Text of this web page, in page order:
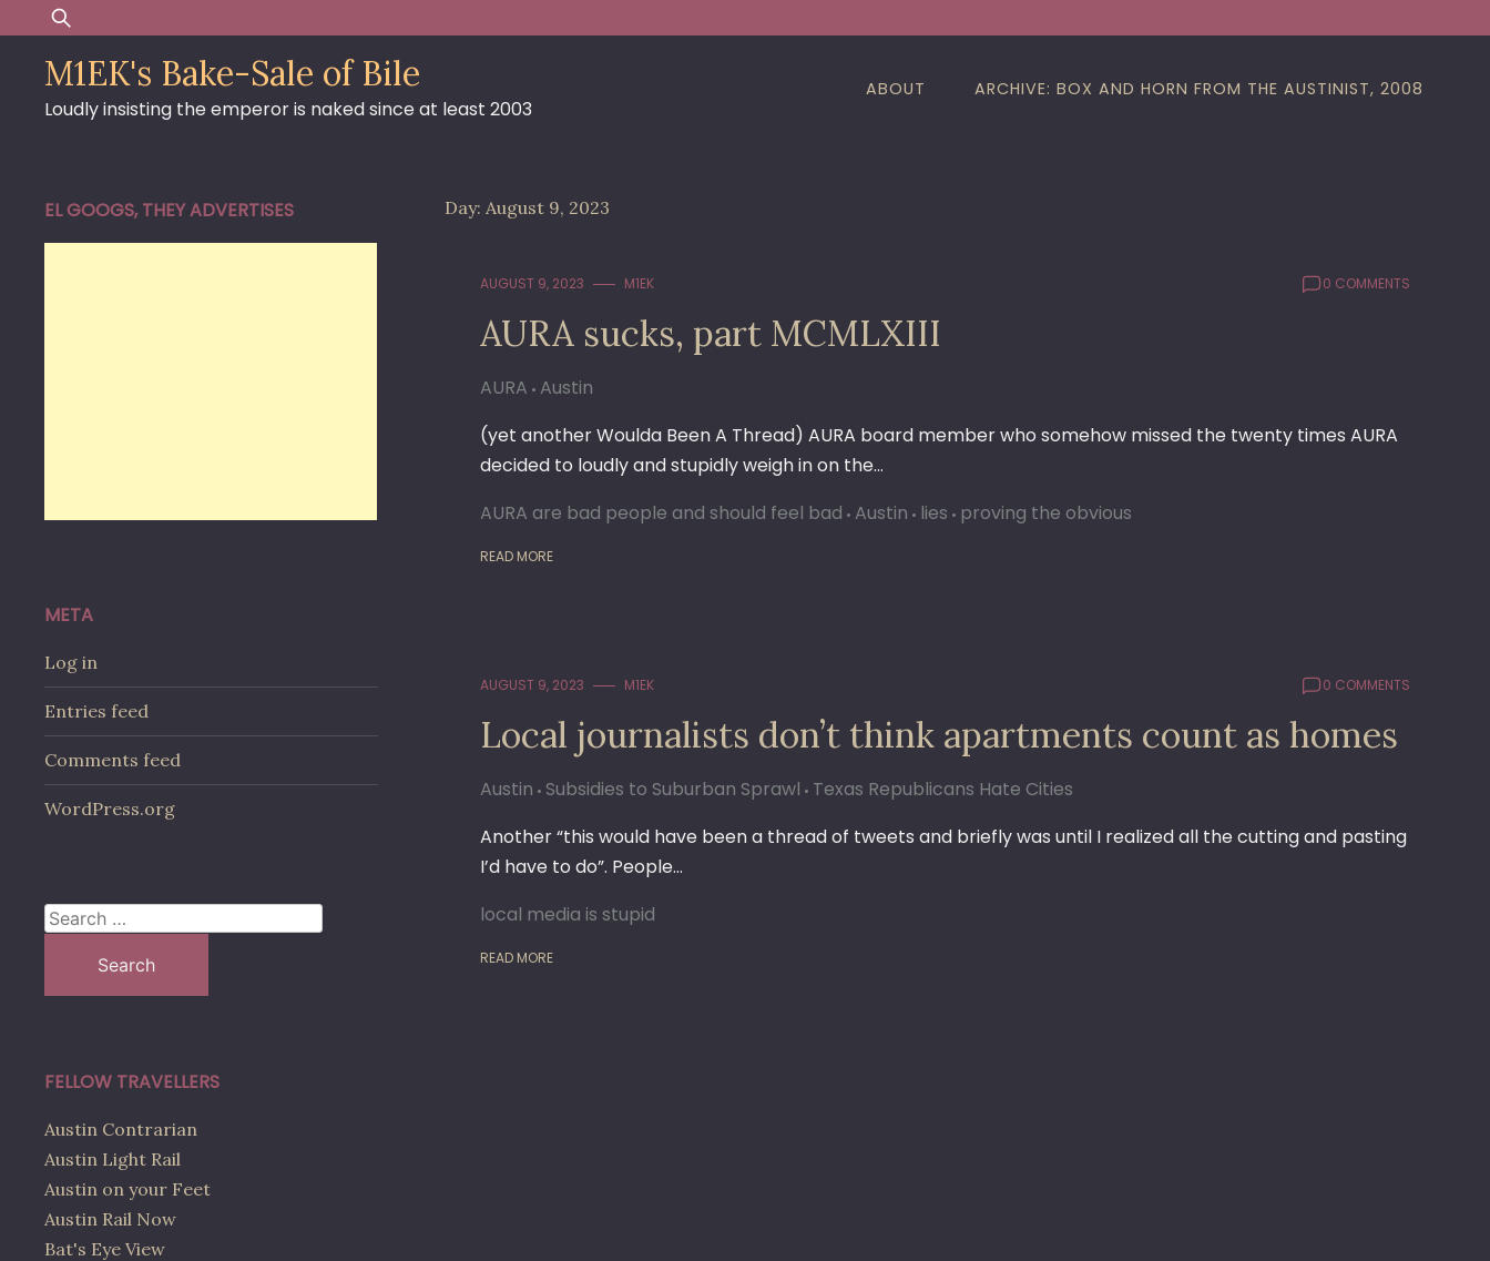
to
content
Search
for:
M1EK's Bake-Sale of Bile
Loudly insisting the emperor is naked since at least 2003
ABOUT ARCHIVE: BOX AND HORN FROM THE AUSTINIST, 2008
Day: August 9, 2023
AUGUST 9, 2023 M1EK 0 COMMENTS
AURA sucks, part MCMLXIII
AURA Austin
(yet another Woulda Been A Thread) AURA board member who somehow missed the twenty times AURA
decided to loudly and stupidly weigh in on the…
AURA are bad people and should feel bad Austin lies proving the obvious
READ MORE
AUGUST 9, 2023 M1EK 0 COMMENTS
Local journalists don’t think apartments count as homes
Austin Subsidies to Suburban Sprawl Texas Republicans Hate Cities
Another “this would have been a thread of tweets and briefly was until I realized all the cutting and pasting
I’d have to do”. People…
local media is stupid
READ MORE
EL GOOGS, THEY ADVERTISES
META
Log in
Entries feed
Comments feed
WordPress.org
Search
FELLOW TRAVELLERS
Austin Contrarian
Austin Light Rail
Austin on your Feet
Austin Rail Now
Bat's Eye View